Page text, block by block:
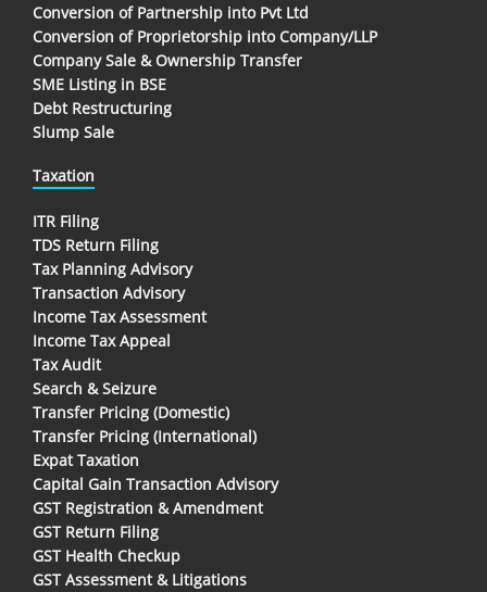
Conversion of Partnership into Pvt Ltd
Conversion of Proprietorship into Company/LLP
Company Sale & Ownership Transfer
SME Listing in BSE
Debt Restructuring
Slump Sale
Taxation
ITR Filing
TDS Return Filing
Tax Planning Advisory
Transaction Advisory
Income Tax Assessment
Income Tax Appeal
Tax Audit
Search & Seizure
Transfer Pricing (Domestic)
Transfer Pricing (International)
Expat Taxation
Capital Gain Transaction Advisory
GST Registration & Amendment
GST Return Filing
GST Health Checkup
GST Assessment & Litigations